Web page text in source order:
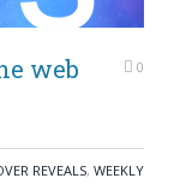
web
0
REVEALS, WEEKLY